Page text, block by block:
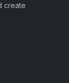
create